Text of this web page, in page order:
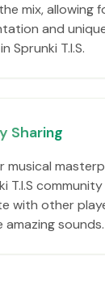
mix, allowing
and
Sprunki T.I.S.
Sharing
musical
T.I.S
with other
amazing sounds.